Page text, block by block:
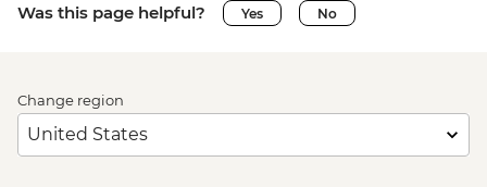
Was this page helpful? Yes No
Change region